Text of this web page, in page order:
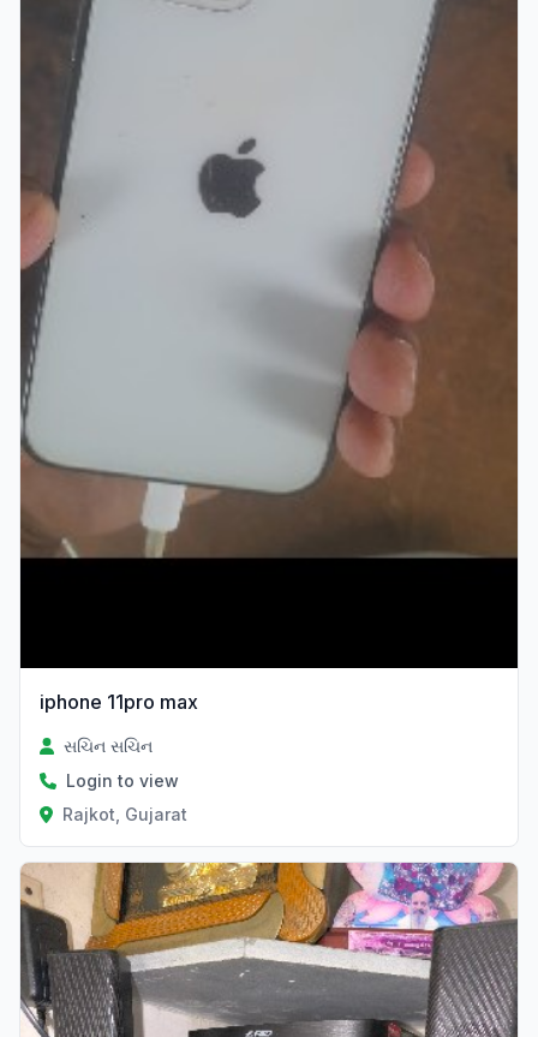
iphone 11pro max
સચિન સચિન
Login to view
Rajkot, Gujarat